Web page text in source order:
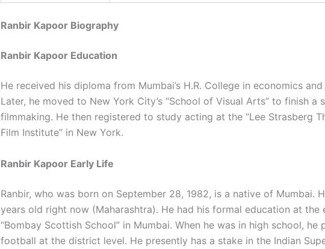
Ranbir Kapoor Biography
Ranbir Kapoor Education
He received his diploma from Mumbai’s H.R. College in economics and
Later, he moved to New York City’s “School of Visual Arts” to finish a
filmmaking. He then registered to study acting at the “Lee Strasberg
Film Institute” in New York.
Ranbir Kapoor Early Life
Ranbir, who was born on September 28, 1982, is a native of Mumbai.
years old right now (Maharashtra). He had his formal education at the
“Bombay Scottish School” in Mumbai. When he was in high school, he
football at the district level. He presently has a stake in the Indian